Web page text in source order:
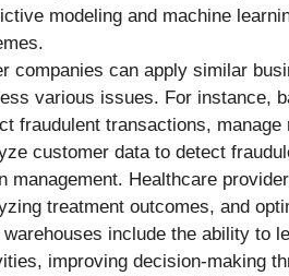
modeling and machine
companies can apply similar
various issues. For instance,
fraudulent transactions,
customer data to detect
management. Healthcare
treatment outcomes, and
warehouses include the ability to
improving decision-making